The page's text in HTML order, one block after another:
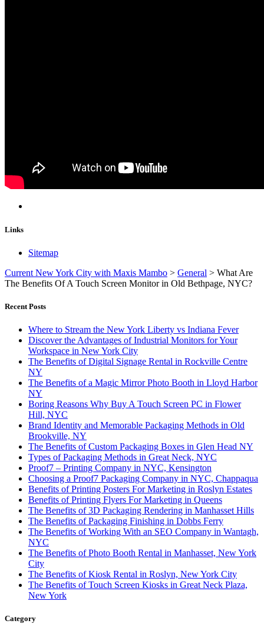
Links
Sitemap
Current New York City with Maxis Mambo > General > What Are
The Benefits Of A Touch Screen Monitor in Old Bethpage, NYC?
Recent Posts
Where to Stream the New York Liberty vs Indiana Fever
Discover the Advantages of Industrial Monitors for Your
Workspace in New York City
The Benefits of Digital Signage Rental in Rockville Centre
NY
The Benefits of a Magic Mirror Photo Booth in Lloyd Harbor
NY
Boring Reasons Why Buy A Touch Screen PC in Flower
Hill, NYC
Brand Identity and Memorable Packaging Methods in Old
Brookville, NY
The Benefits of Custom Packaging Boxes in Glen Head NY
Types of Packaging Methods in Great Neck, NYC
Proof7 – Printing Company in NYC, Kensington
Choosing a Proof7 Packaging Company in NYC, Chappaqua
Benefits of Printing Posters For Marketing in Roslyn Estates
Benefits of Printing Flyers For Marketing in Queens
The Benefits of 3D Packaging Rendering in Manhasset Hills
The Benefits of Packaging Finishing in Dobbs Ferry
The Benefits of Working With an SEO Company in Wantagh,
NYC
The Benefits of Photo Booth Rental in Manhasset, New York
City
The Benefits of Kiosk Rental in Roslyn, New York City
The Benefits of Touch Screen Kiosks in Great Neck Plaza,
New York
Category